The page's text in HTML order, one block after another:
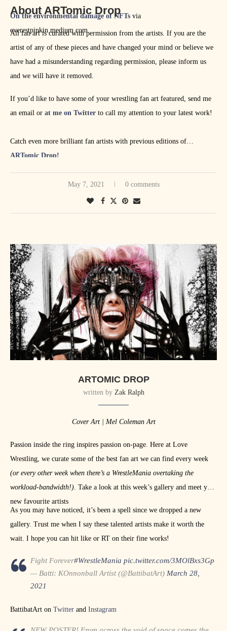
On the environmental damage of NFTs via
everestpipkin.medium.com
About ARTomic Drop
All fan art is curated with permission from the artists. If you are the
artist of any of these pieces and have changed your mind or believe we
have had a misunderstanding regarding permission, please inform us
and we will have it removed.
If you’d like to have some of your wrestling fan art featured, send me
an email or at me on Twitter to call my attention to your latest work!
Catch even more brilliant fan artists with previous editions of
ARTomic Drop!
May 7, 2021 0 comments
ARTOMIC DROP
written by Zak Ralph
Cover Art | Mel Coleman Art
Passion inside the ring inspires passion on-page. Here at Love
Wrestling, we curate some of the best fan art we can find every week
(or every other week when there’s a WrestleMania overtaking the
workload-bandwidth!). Take a look at this week’s gallery and meet your
new favourite artists
As you may have noticed, it’s been a spell since we dropped a new
gallery. Trust me when I say these talented artists make it worth the
wait. I hope you can hit like or RT on their fine works!
Fight Forever#WrestleMania pic.twitter.com/3MOlBxs3Gp
— Batti: KOnnonball Artist (@BattibatArt) March 28,
2021
BattibatArt on Twitter and Instagram